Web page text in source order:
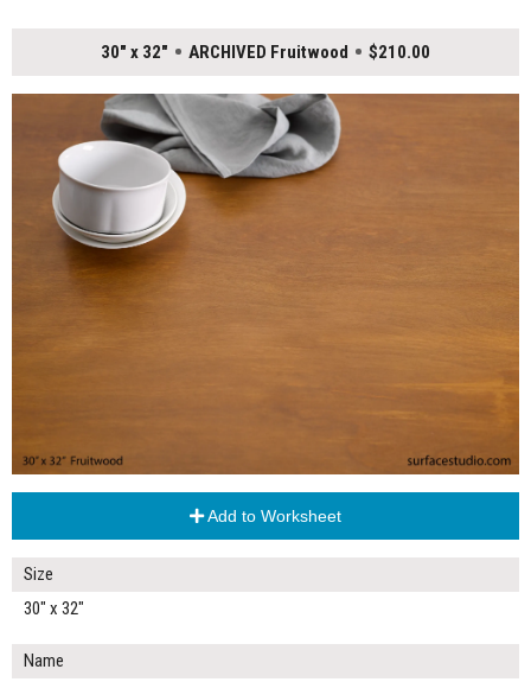
ON SET TIPS
=FEATURE_NAME
30" x 32" ARCHIVED Fruitwood $210.00
Add to Worksheet
Size
30" x 32"
Name